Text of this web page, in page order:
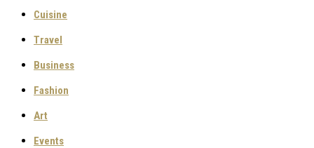
Cuisine
Travel
Business
Fashion
Art
Events